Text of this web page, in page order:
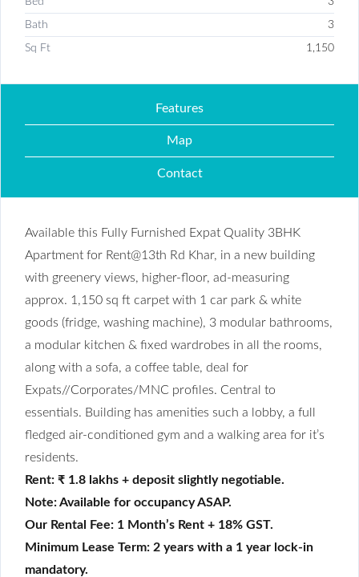
Bath 3
Sq Ft 1,150
Features
Map
Contact
Available this Fully Furnished Expat Quality 3BHK
Apartment for Rent@13th Rd Khar, in a new building
with greenery views, higher-floor, ad-measuring
approx. 1,150 sq ft carpet with 1 car park & white
goods (fridge, washing machine), 3 modular bathrooms,
a modular kitchen & fixed wardrobes in all the rooms,
along with a sofa, a coffee table, deal for
Expats//Corporates/MNC profiles. Central to
essentials. Building has amenities such a lobby, a full
fledged air-conditioned gym and a walking area for it’s
residents.
Rent: ₹ 1.8 lakhs + deposit slightly negotiable.
Note: Available for occupancy ASAP.
Our Rental Fee: 1 Month’s Rent + 18% GST.
Minimum Lease Term: 2 years with a 1 year lock-in
mandatory.